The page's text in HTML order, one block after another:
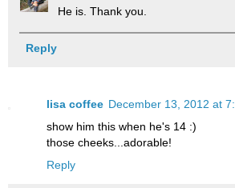
He is. Thank you.
Reply
lisa coffee December 13, 2012 at
show him this when he's 14 :)
those cheeks...adorable!
Reply